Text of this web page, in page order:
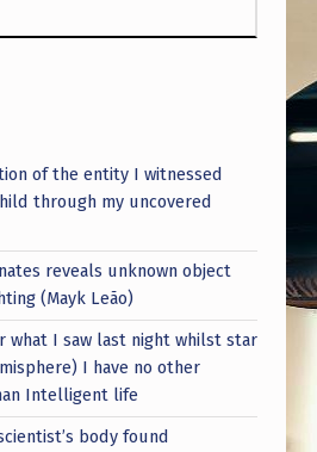
of the entity I witnessed
through my uncovered
reveals unknown object
(Mayk Leão)
what I saw last night whilst star
I have no other
Intelligent life
body found